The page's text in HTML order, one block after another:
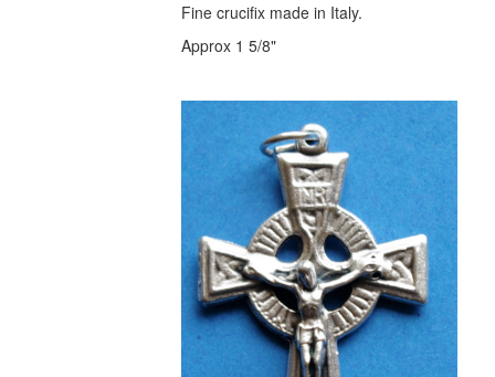
Fine crucifix made in Italy.
Approx 1 5/8"